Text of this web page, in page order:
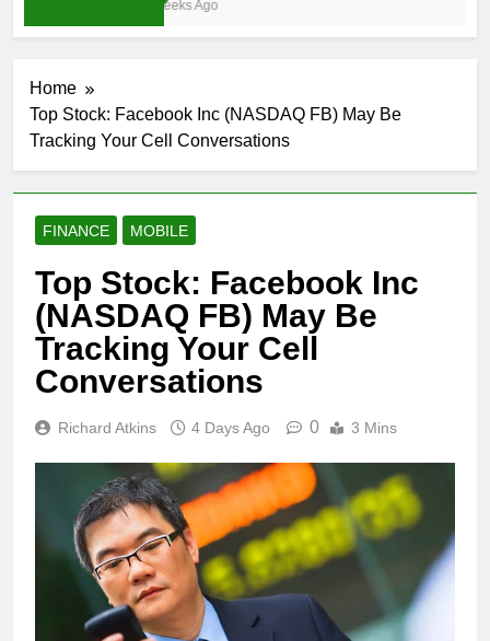
3 Weeks Ago
Home
Top Stock: Facebook Inc (NASDAQ FB) May Be
Tracking Your Cell Conversations
FINANCE MOBILE
Top Stock: Facebook Inc
(NASDAQ FB) May Be
Tracking Your Cell
Conversations
Richard Atkins 4 Days Ago 0 3 Mins